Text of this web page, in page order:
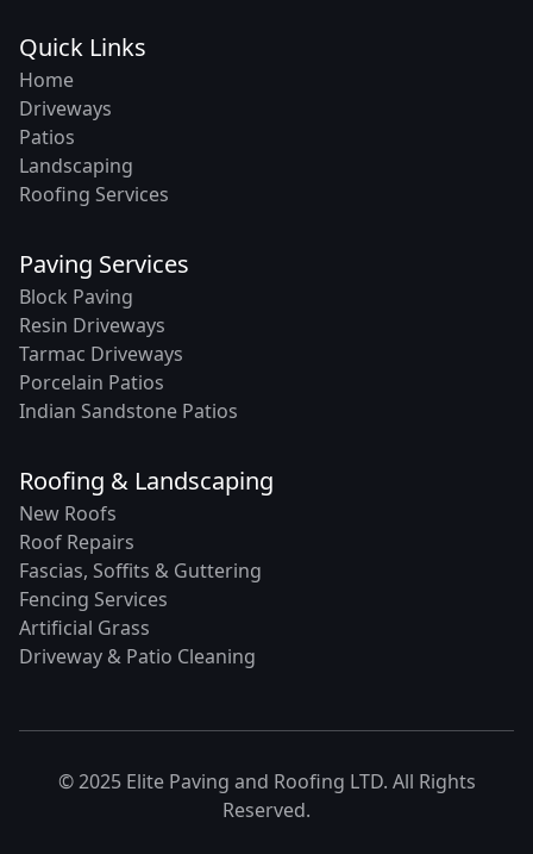
Quick Links
Home
Driveways
Patios
Landscaping
Roofing Services
Paving Services
Block Paving
Resin Driveways
Tarmac Driveways
Porcelain Patios
Indian Sandstone Patios
Roofing & Landscaping
New Roofs
Roof Repairs
Fascias, Soffits & Guttering
Fencing Services
Artificial Grass
Driveway & Patio Cleaning
© 2025 Elite Paving and Roofing LTD. All Rights
Reserved.